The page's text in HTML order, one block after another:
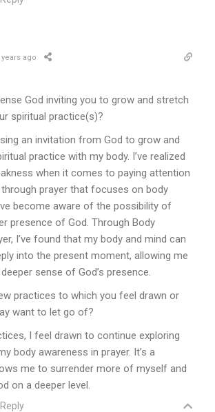
years ago
God inviting you to grow and stretch
spiritual practice(s)?
an invitation from God to grow and
practice with my body. I’ve realized
when it comes to paying attention
prayer that focuses on body
become aware of the possibility of
presence of God. Through Body
I’ve found that my body and mind can
into the present moment, allowing me
sense of God’s presence.
practices to which you feel drawn or
want to let go of?
I feel drawn to continue exploring
body awareness in prayer. It’s a
me to surrender more of myself and
on a deeper level.
Reply